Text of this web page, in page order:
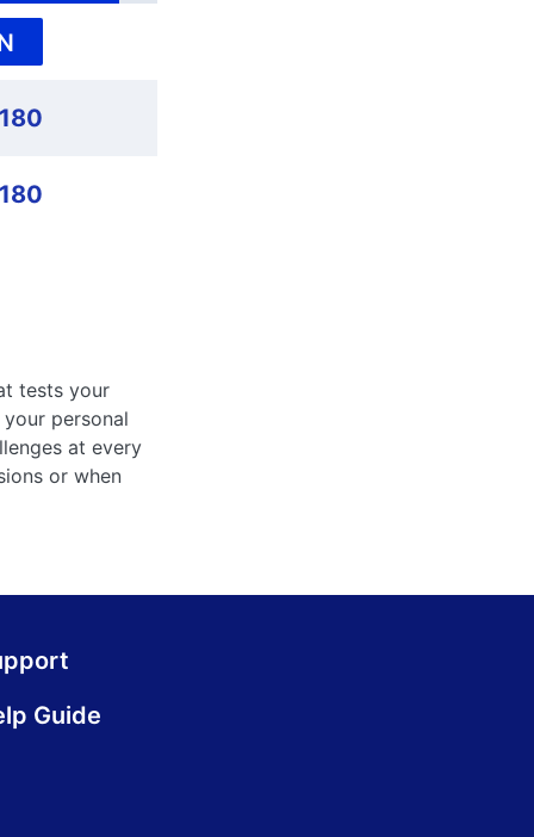
180
180
tests your
personal
at every
or when
Guide